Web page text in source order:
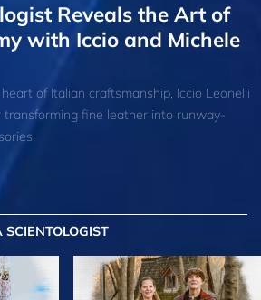
Reveals the Art of
with Iccio and Michele
of Italian craftsmanship, Iccio Leonelli
fine leather into runway-